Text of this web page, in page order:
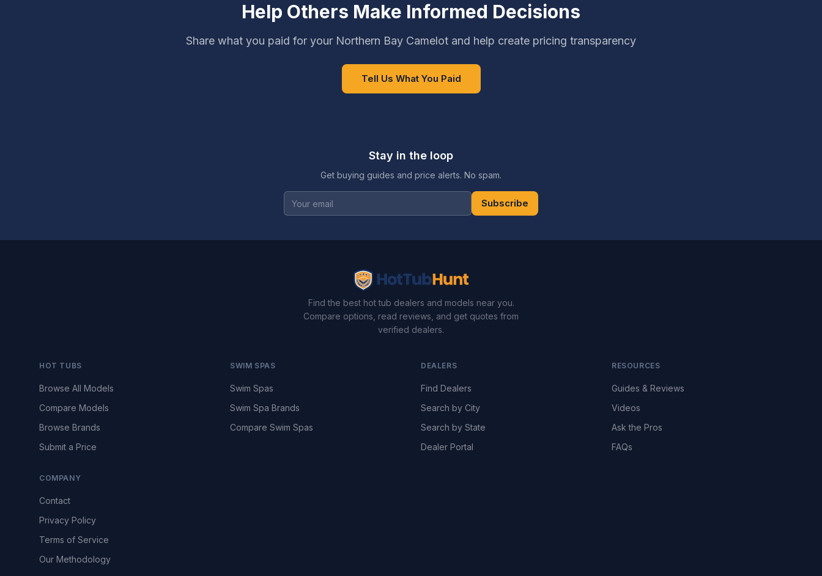
Help Others Make Informed Decisions
Share what you paid for your Northern Bay Camelot and help create pricing transparency
Tell Us What You Paid
Stay in the loop
Get buying guides and price alerts. No spam.
Subscribe
Find the best hot tub dealers and models near you.
Compare options, read reviews, and get quotes from
verified dealers.
HOT TUBS
Browse All Models
Compare Models
Browse Brands
Submit a Price
SWIM SPAS
Swim Spas
Swim Spa Brands
Compare Swim Spas
DEALERS
Find Dealers
Search by City
Search by State
Dealer Portal
RESOURCES
Guides & Reviews
Videos
Ask the Pros
FAQs
COMPANY
Contact
Privacy Policy
Terms of Service
Our Methodology